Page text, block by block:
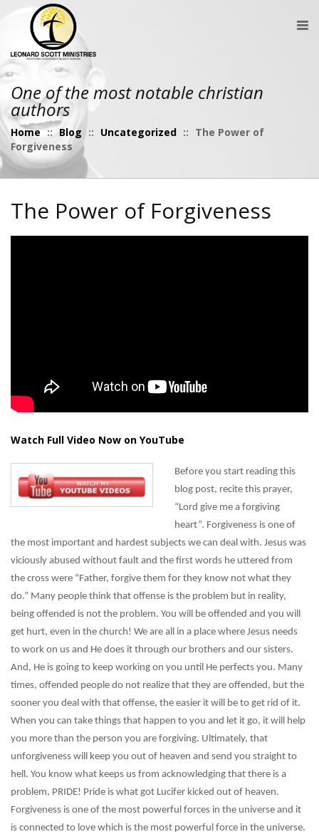
One of the most notable christian
authors
Home :: Blog :: Uncategorized :: The Power of
Forgiveness
The Power of Forgiveness
Watch Full Video Now on YouTube
Before you start reading this
blog post, recite this prayer,
“Lord give me a forgiving
heart”. Forgiveness is one of
the most important and hardest subjects we can deal with. Jesus was
viciously abused without fault and the first words he uttered from
the cross were “Father, forgive them for they know not what they
do.” Many people think that offense is the problem but in reality,
being offended is not the problem. You will be offended and you will
get hurt, even in the church! We are all in a place where Jesus needs
to work on us and He does it through our brothers and our sisters.
And, He is going to keep working on you until He perfects you. Many
times, offended people do not realize that they are offended, but the
sooner you deal with that offense, the easier it will be to get rid of it.
When you can take things that happen to you and let it go, it will help
you more than the person you are forgiving. Ultimately, that
unforgiveness will keep you out of heaven and send you straight to
hell. You know what keeps us from acknowledging that there is a
problem, PRIDE! Pride is what got Lucifer kicked out of heaven.
Forgiveness is one of the most powerful forces in the universe and it
is connected to love which is the most powerful force in the universe.